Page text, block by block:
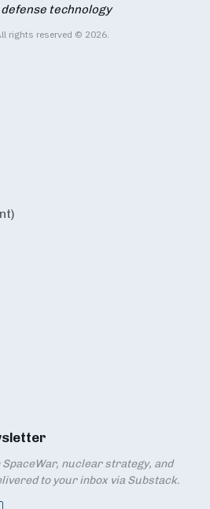
technology
rights reserved © 2026.
nuclear strategy, and
to your inbox via Substack.